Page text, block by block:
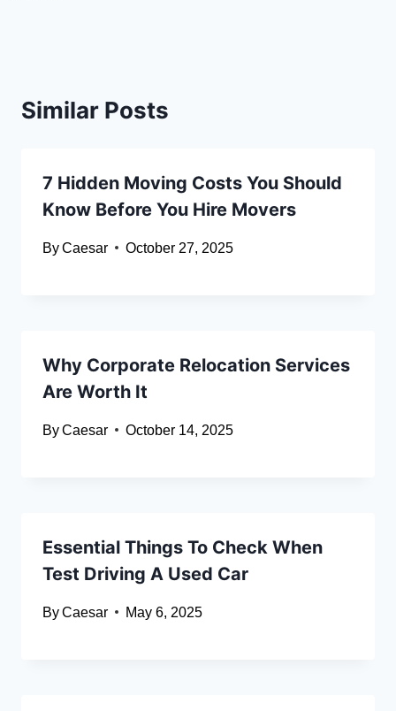
Similar Posts
7 Hidden Moving Costs You Should
Know Before You Hire Movers
ByCaesar October 27, 2025
Why Corporate Relocation Services
Are Worth It
ByCaesar October 14, 2025
Essential Things To Check When
Test Driving A Used Car
ByCaesar May 6, 2025